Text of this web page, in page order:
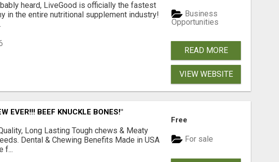
heard, LiveGood is officially the fastest
in the entire nutritional supplement industry!​
Business
Opportunities
READ MORE
VIEW WEBSITE
EVER!!! BEEF KNUCKLE BONES!"
Long Lasting Tough chews & Meaty
Dental & Chewing Benefits Made in USA
f...
Free
For sale